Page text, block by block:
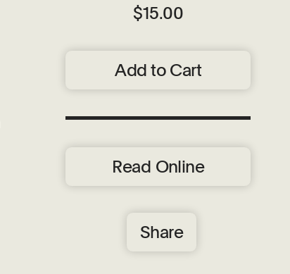
$15.00
Add to Cart
Read Online
Share